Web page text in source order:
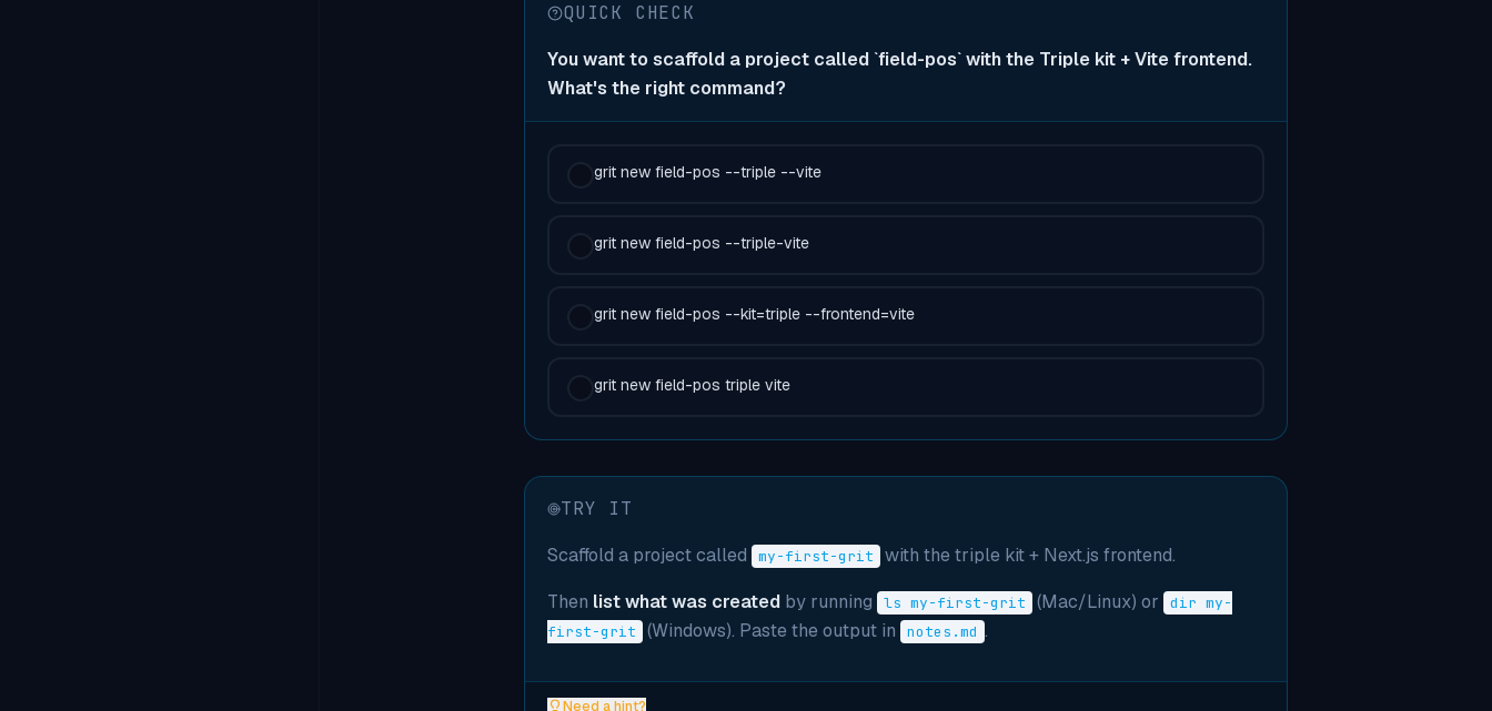
QUICK CHECK
You want to scaffold a project called `field-pos` with the Triple kit + Vite frontend.
What's the right command?
grit new field-pos --triple --vite
grit new field-pos --triple-vite
grit new field-pos --kit=triple --frontend=vite
grit new field-pos triple vite
TRY IT
Scaffold a project called
my-first-grit
with the triple kit + Next.js frontend.
Then list what was created by running ls my-first-grit (Mac/Linux) or
dir my-
first-grit
(Windows). Paste the output in notes.md .
Need a hint?